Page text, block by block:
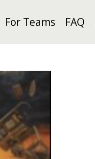
For Teams FAQ